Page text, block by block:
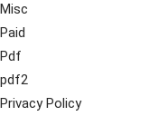
Misc
Paid
Pdf
pdf2
Privacy Policy